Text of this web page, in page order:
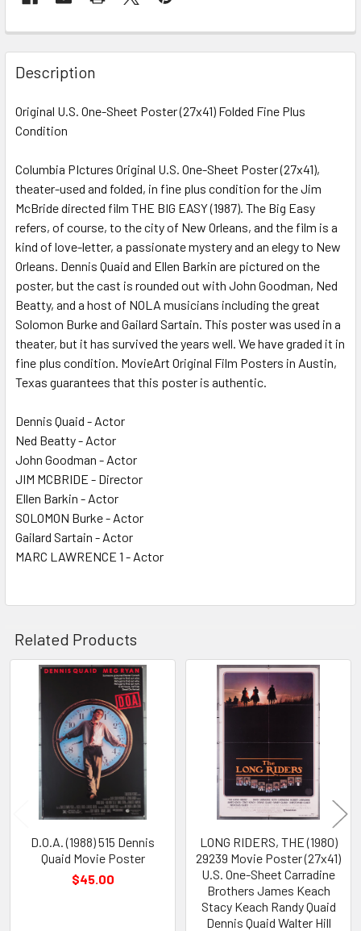
FREQUENTLY
BOUGHT
TOGETHER:
SELECT
ADD
TO CART
Description
Original U.S. One-Sheet Poster (27x41) Folded Fine Plus
Condition
Columbia PIctures Original U.S. One-Sheet Poster (27x41),
theater-used and folded, in fine plus condition for the Jim
McBride directed film THE BIG EASY (1987). The Big Easy
refers, of course, to the city of New Orleans, and the film is a
kind of love-letter, a passionate mystery and an elegy to New
Orleans. Dennis Quaid and Ellen Barkin are pictured on the
poster, but the cast is rounded out with John Goodman, Ned
Beatty, and a host of NOLA musicians including the great
Solomon Burke and Gailard Sartain. This poster was used in a
theater, but it has survived the years well. We have graded it in
fine plus condition. MovieArt Original Film Posters in Austin,
Texas guarantees that this poster is authentic.
Dennis Quaid - Actor
Ned Beatty - Actor
John Goodman - Actor
JIM MCBRIDE - Director
Ellen Barkin - Actor
SOLOMON Burke - Actor
Gailard Sartain - Actor
MARC LAWRENCE 1 - Actor
Related Products
Related
Products
D.O.A. (1988) 515 Dennis
Quaid Movie Poster
$45.00
LONG RIDERS, THE (1980)
29239 Movie Poster (27x41)
U.S. One-Sheet Carradine
Brothers James Keach
Stacy Keach Randy Quaid
Dennis Quaid Walter Hill